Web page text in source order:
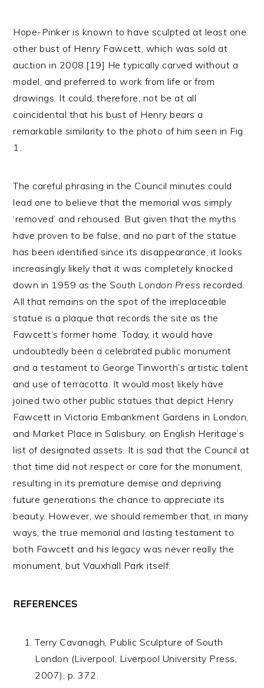
Hope-Pinker is known to have sculpted at least one
other bust of Henry Fawcett, which was sold at
auction in 2008.[19] He typically carved without a
model, and preferred to work from life or from
drawings. It could, therefore, not be at all
coincidental that his bust of Henry bears a
remarkable similarity to the photo of him seen in Fig.
1.
The careful phrasing in the Council minutes could
lead one to believe that the memorial was simply
‘removed’ and rehoused. But given that the myths
have proven to be false, and no part of the statue
has been identified since its disappearance, it looks
increasingly likely that it was completely knocked
down in 1959 as theSouth London Press recorded.
All that remains on the spot of the irreplaceable
statue is a plaque that records the site as the
Fawcett’s former home. Today, it would have
undoubtedly been a celebrated public monument
and a testament to George Tinworth’s artistic talent
and use of terracotta. It would most likely have
joined two other public statues that depict Henry
Fawcett in Victoria Embankment Gardens in London,
and Market Place in Salisbury, on English Heritage’s
list of designated assets. It is sad that the Council at
that time did not respect or care for the monument,
resulting in its premature demise and depriving
future generations the chance to appreciate its
beauty. However, we should remember that, in many
ways, the true memorial and lasting testament to
both Fawcett and his legacy was never really the
monument, but Vauxhall Park itself.
REFERENCES
Terry Cavanagh, Public Sculpture of South
London (Liverpool, Liverpool University Press,
2007), p. 372.